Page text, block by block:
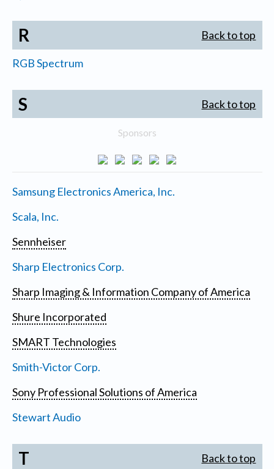
R Back to top
RGB Spectrum
S Back to top
Sponsors
Samsung Electronics America, Inc.
Scala, Inc.
Sennheiser
Sharp Electronics Corp.
Sharp Imaging & Information Company of America
Shure Incorporated
SMART Technologies
Smith-Victor Corp.
Sony Professional Solutions of America
Stewart Audio
T Back to top